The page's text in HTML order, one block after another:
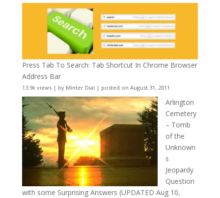
Press Tab To Search: Tab Shortcut In Chrome Browser
Address Bar
13.9k views| by Minter Dial | posted on August 31, 2011
Arlington
Cemetery
– Tomb
of the
Unknown
s
Jeopardy
Question
with some Surprising Answers (UPDATED Aug 10,